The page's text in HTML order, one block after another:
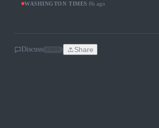
WASHINGTON TIMES 8h ago
Discuss Share